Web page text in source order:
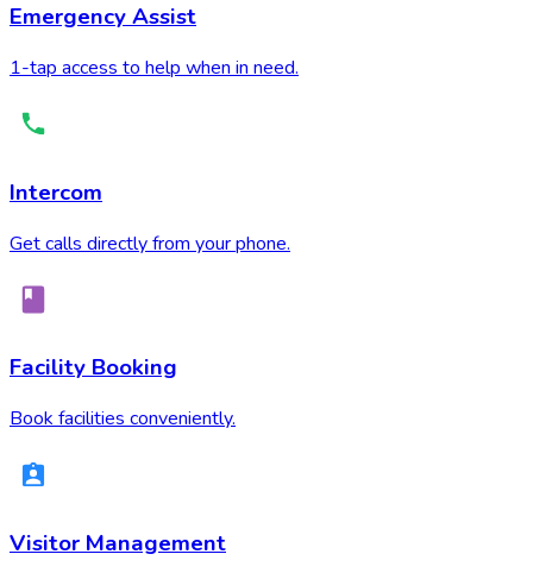
Emergency Assist
1-tap access to help when in need.
Intercom
Get calls directly from your phone.
Facility Booking
Book facilities conveniently.
Visitor Management